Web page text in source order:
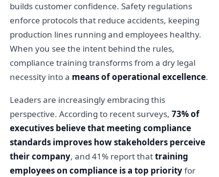
builds customer confidence. Safety regulations
enforce protocols that reduce accidents, keeping
production lines running and employees healthy.
When you see the intent behind the rules,
compliance training transforms from a dry legal
necessity into a means of operational excellence.
Leaders are increasingly embracing this
perspective. According to recent surveys, 73% of
executives believe that meeting compliance
standards improves how stakeholders perceive
their company, and 41% report thattraining
employees on compliance is a top priorityfor